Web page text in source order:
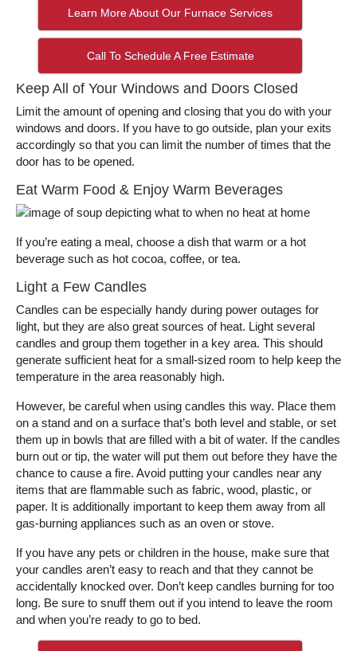
Learn More About Our Furnace Services
Call To Schedule A Free Estimate
Keep All of Your Windows and Doors Closed
Limit the amount of opening and closing that you do with your
windows and doors. If you have to go outside, plan your exits
accordingly so that you can limit the number of times that the
door has to be opened.
Eat Warm Food & Enjoy Warm Beverages
If you’re eating a meal, choose a dish that warm or a hot
beverage such as hot cocoa, coffee, or tea.
Light a Few Candles
Candles can be especially handy during power outages for
light, but they are also great sources of heat. Light several
candles and group them together in a key area. This should
generate sufficient heat for a small-sized room to help keep the
temperature in the area reasonably high.
However, be careful when using candles this way. Place them
on a stand and on a surface that’s both level and stable, or set
them up in bowls that are filled with a bit of water. If the candles
burn out or tip, the water will put them out before they have the
chance to cause a fire. Avoid putting your candles near any
items that are flammable such as fabric, wood, plastic, or
paper. It is additionally important to keep them away from all
gas-burning appliances such as an oven or stove.
If you have any pets or children in the house, make sure that
your candles aren’t easy to reach and that they cannot be
accidentally knocked over. Don’t keep candles burning for too
long. Be sure to snuff them out if you intend to leave the room
and when you’re ready to go to bed.